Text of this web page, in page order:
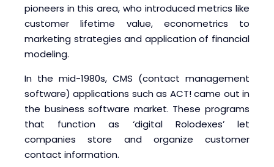
pioneers in this area, who introduced metrics like
customer lifetime value, econometrics to
marketing strategies and application of financial
modeling.
In the mid-1980s, CMS (contact management
software) applications such as ACT! came out in
the business software market. These programs
that function as ‘digital Rolodexes’ let
companies store and organize customer
contact information.